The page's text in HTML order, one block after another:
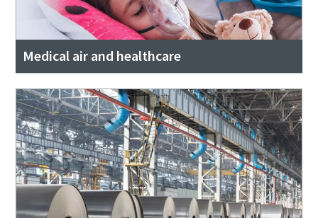
Medical air and healthcare